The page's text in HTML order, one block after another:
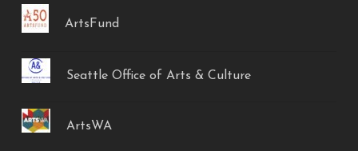
ArtsFund
Seattle Office of Arts & Culture
ArtsWA